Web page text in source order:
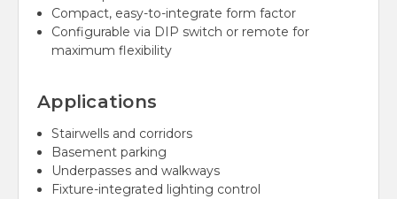
Compact, easy-to-integrate form factor
Configurable via DIP switch or remote for
maximum flexibility
Applications
Stairwells and corridors
Basement parking
Underpasses and walkways
Fixture-integrated lighting control